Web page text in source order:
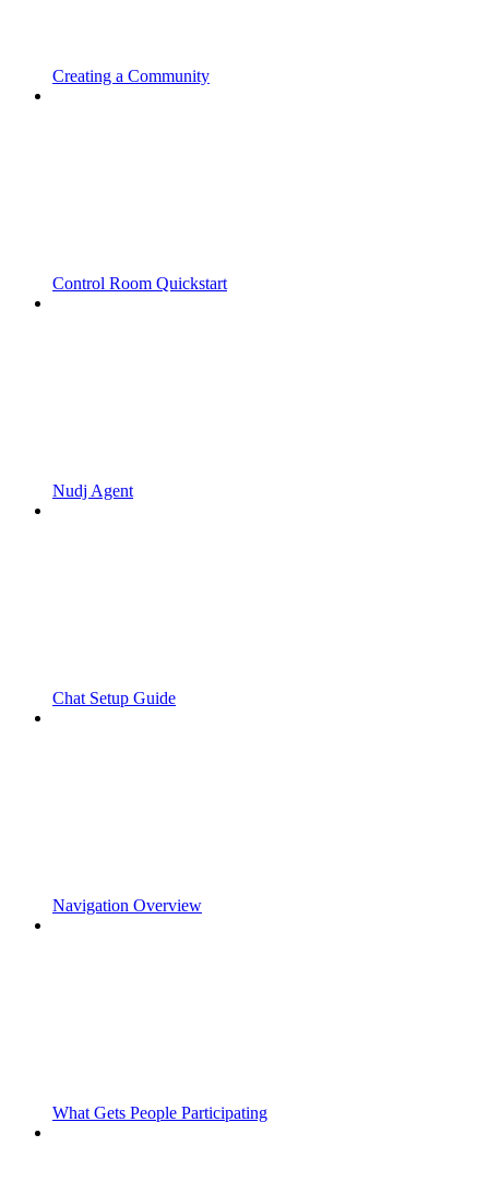
Creating a Community
Control Room Quickstart
Nudj Agent
Chat Setup Guide
Navigation Overview
What Gets People Participating